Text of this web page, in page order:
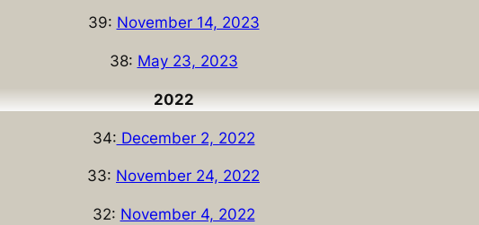
39: November 14, 2023
38: May 23, 2023
2022
34: December 2, 2022
33: November 24, 2022
32: November 4, 2022